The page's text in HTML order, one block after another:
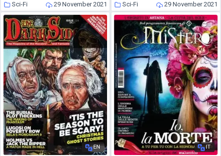
Sci-Fi 29 November 2021 Sci-Fi 29 November 2021
EN IT